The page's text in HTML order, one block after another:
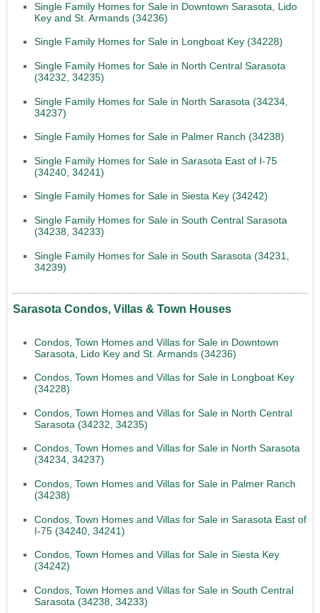
Single Family Homes for Sale in Downtown Sarasota, Lido
Key and St. Armands (34236)
Single Family Homes for Sale in Longboat Key (34228)
Single Family Homes for Sale in North Central Sarasota
(34232, 34235)
Single Family Homes for Sale in North Sarasota (34234,
34237)
Single Family Homes for Sale in Palmer Ranch (34238)
Single Family Homes for Sale in Sarasota East of I-75
(34240, 34241)
Single Family Homes for Sale in Siesta Key (34242)
Single Family Homes for Sale in South Central Sarasota
(34238, 34233)
Single Family Homes for Sale in South Sarasota (34231,
34239)
Sarasota Condos, Villas & Town Houses
Condos, Town Homes and Villas for Sale in Downtown
Sarasota, Lido Key and St. Armands (34236)
Condos, Town Homes and Villas for Sale in Longboat Key
(34228)
Condos, Town Homes and Villas for Sale in North Central
Sarasota (34232, 34235)
Condos, Town Homes and Villas for Sale in North Sarasota
(34234, 34237)
Condos, Town Homes and Villas for Sale in Palmer Ranch
(34238)
Condos, Town Homes and Villas for Sale in Sarasota East of
I-75 (34240, 34241)
Condos, Town Homes and Villas for Sale in Siesta Key
(34242)
Condos, Town Homes and Villas for Sale in South Central
Sarasota (34238, 34233)